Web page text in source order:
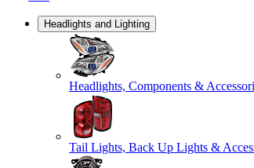
Headlights and Lighting
Headlights, Components &
Tail Lights, Back Up Lights &